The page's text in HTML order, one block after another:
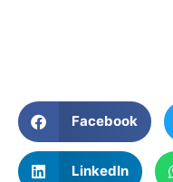
Facebook
LinkedIn